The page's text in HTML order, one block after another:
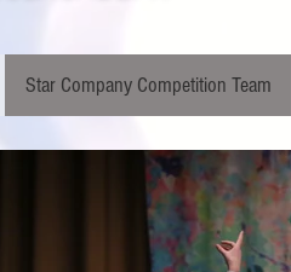
Star Company Competition Team